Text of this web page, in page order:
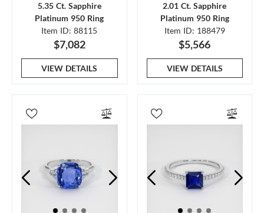
5.35 Ct. Sapphire
Platinum 950 Ring
Item ID: 88115
$7,082
VIEW DETAILS
2.01 Ct. Sapphire
Platinum 950 Ring
Item ID: 188479
$5,566
VIEW DETAILS